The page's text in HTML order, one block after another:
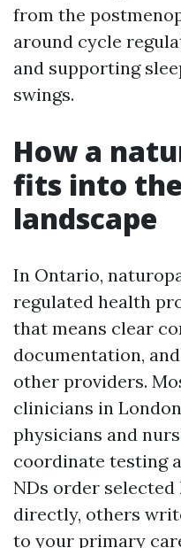
from the
around cycle
and supporting
swings.
How a
fits into
landscape
In Ontario,
regulated health
that means clear
documentation,
other providers.
clinicians in
physicians and
coordinate testing
NDs order selected
directly, others
to your primary